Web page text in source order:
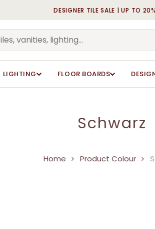
DESIGNER TILE SALE | UP TO
LIGHTING FLOOR BOARDS
Schwarz
Home Product Colour